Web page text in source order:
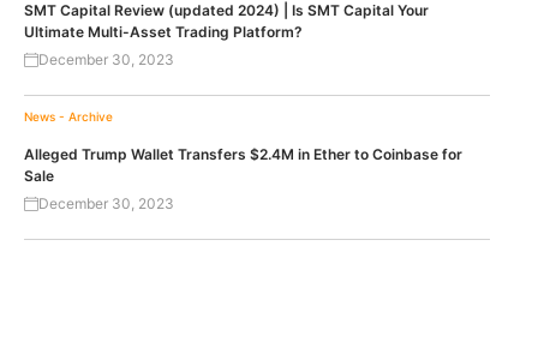
SMT Capital Review (updated 2024) | Is SMT Capital Your
Ultimate Multi-Asset Trading Platform?
December 30, 2023
News - Archive
Alleged Trump Wallet Transfers $2.4M in Ether to Coinbase for
Sale
December 30, 2023